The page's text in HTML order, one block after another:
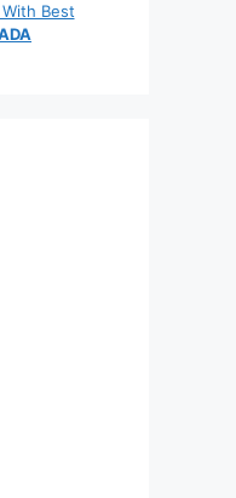
Best